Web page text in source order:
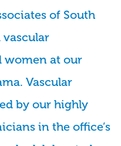
of South
vascular
women at our
Vascular
by our highly
in the office’s